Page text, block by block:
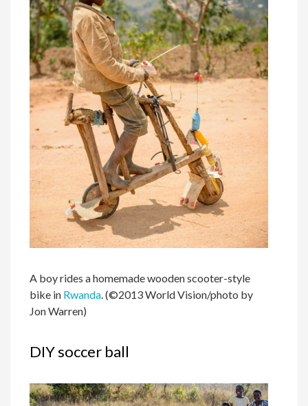
A boy rides a homemade wooden scooter-style
bike in Rwanda. (©2013 World Vision/photo by
Jon Warren)
DIY soccer ball